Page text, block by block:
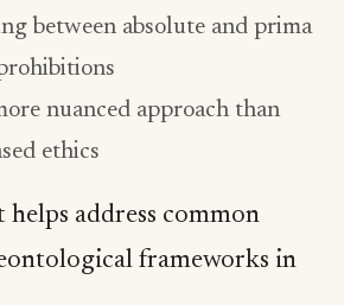
between absolute and prima
nuanced approach than
ethics
address common
frameworks in